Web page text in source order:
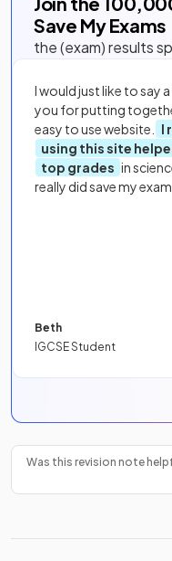
Save My Exams
the (exam) results
I would just like to say
you for putting
easy to use website.
I
using this site
top grades in
really did save my
Beth
IGCSE Student
Was this revision note